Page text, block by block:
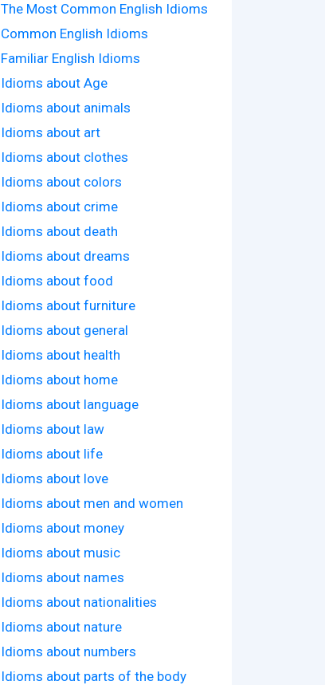
The Most Common English Idioms
Common English Idioms
Familiar English Idioms
Idioms about Age
Idioms about animals
Idioms about art
Idioms about clothes
Idioms about colors
Idioms about crime
Idioms about death
Idioms about dreams
Idioms about food
Idioms about furniture
Idioms about general
Idioms about health
Idioms about home
Idioms about language
Idioms about law
Idioms about life
Idioms about love
Idioms about men and women
Idioms about money
Idioms about music
Idioms about names
Idioms about nationalities
Idioms about nature
Idioms about numbers
Idioms about parts of the body